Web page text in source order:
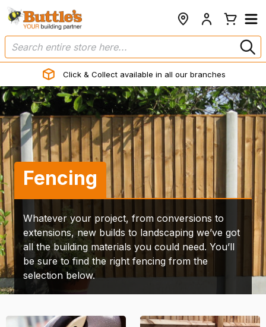
Click & Collect available in all our branches
Fencing
Whatever your project, from conversions to
extensions, new builds to landscaping we’ve got
all the building materials you could need. You’ll
be sure to find the right fencing from the
selection below.